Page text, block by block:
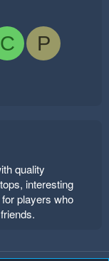
C
P
quality
interesting
players who